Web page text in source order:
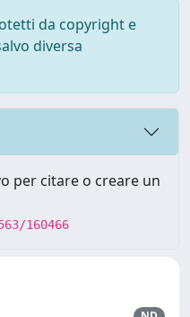
da copyright e
diversa
per citare o creare un
160466